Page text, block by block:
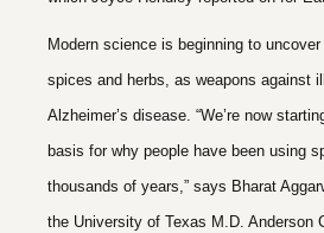
Modern science is beginning to
spices and herbs, as weapons against
Alzheimer’s disease. “We’re now
basis for why people have been using
thousands of years,” says Bharat
the University of Texas M.D. Anderson